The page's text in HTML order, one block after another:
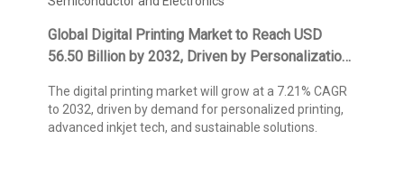
Global Digital Printing Market to Reach USD
56.50 Billion by 2032, Driven by Personalization
Research
The digital printing market will grow at a 7.21% CAGR
to 2032, driven by demand for personalized printing,
advanced inkjet tech, and sustainable solutions.